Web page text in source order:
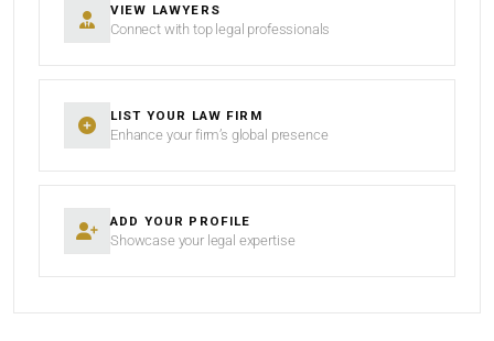
VIEW LAWYERS
Connect with top legal professionals
LIST YOUR LAW FIRM
Enhance your firm’s global presence
ADD YOUR PROFILE
Showcase your legal expertise